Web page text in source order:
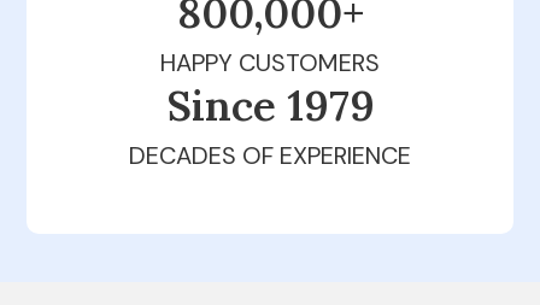
800,000+
HAPPY CUSTOMERS
Since 1979
DECADES OF EXPERIENCE